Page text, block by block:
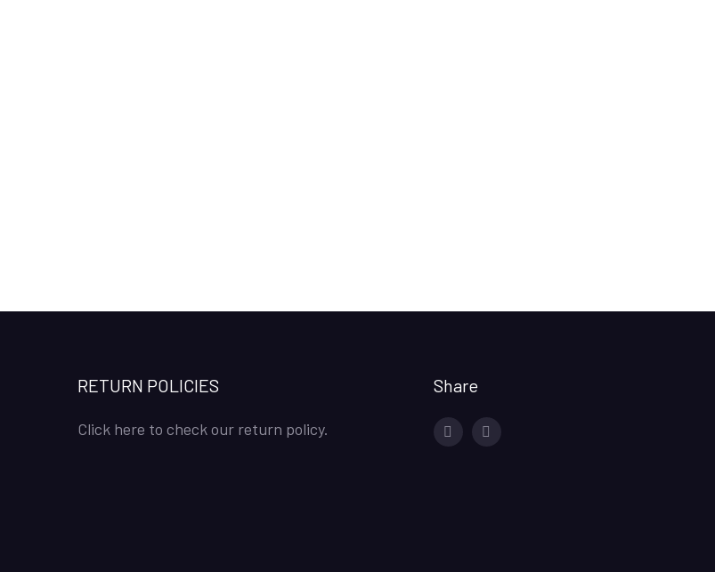
RETURN POLICIES
Click here to check our return policy.
Share